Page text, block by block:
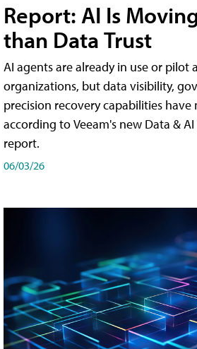
Report: AI Is
than Data Trust
AI agents are already in use or pilot
organizations, but data visibility,
precision recovery capabilities have
according to Veeam's new Data & AI
report.
06/03/26